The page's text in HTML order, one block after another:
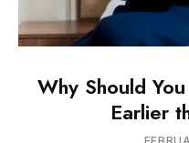
Why Should
Earlier